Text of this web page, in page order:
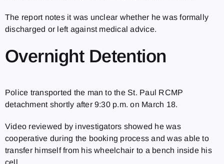
The report notes it was unclear whether he was formally
discharged or left against medical advice.
Overnight Detention
Police transported the man to the St. Paul RCMP
detachment shortly after 9:30 p.m. on March 18.
Video reviewed by investigators showed he was
cooperative during the booking process and was able to
transfer himself from his wheelchair to a bench inside his
cell.